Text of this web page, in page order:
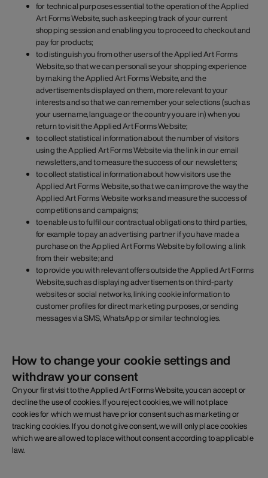
for technical purposes essential to the operation of the Applied
Art Forms Website, such as keeping track of your current
shopping session and enabling you to proceed to checkout and
pay for products;
to distinguish you from other users of the Applied Art Forms
Website, so that we can personalise your shopping experience
by making the Applied Art Forms Website, and the
advertisements displayed on them, more relevant to your
interests and so that we can remember your selections (such as
your username, language or the country you are in) when you
return to visit the Applied Art Forms Website;
to collect statistical information about the number of visitors
using the Applied Art Forms Website via the link in our email
newsletters, and to measure the success of our newsletters;
to collect statistical information about how visitors use the
Applied Art Forms Website, so that we can improve the way the
Applied Art Forms Website works and measure the success of
competitions and campaigns;
to enable us to fulfil our contractual obligations to third parties,
for example to pay an advertising partner if you have made a
purchase on the Applied Art Forms Website by following a link
from their website; and
to provide you with relevant offers outside the Applied Art Forms
Website, such as displaying advertisements on third-party
websites or social networks, linking cookie information to
customer profiles for direct marketing purposes, or sending
messages via SMS, WhatsApp or similar technologies.
How to change your cookie settings and
withdraw your consent
On your first visit to the Applied Art Forms Website, you can accept or
decline the use of cookies. If you reject cookies, we will not place
cookies for which we must have prior consent such as marketing or
tracking cookies. If you do not give consent, we will only place cookies
which we are allowed to place without consent according to applicable
law.